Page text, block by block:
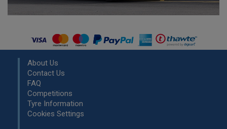
About Us
Contact Us
FAQ
Competitions
Tyre Information
Cookies Settings